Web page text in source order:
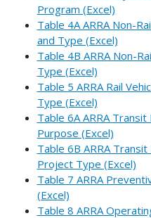
Program (Excel)
Table 4A ARRA Non-
and Type (Excel)
Table 4B ARRA Non-
Type (Excel)
Table 5 ARRA Rail
Type (Excel)
Table 6A ARRA
Purpose (Excel)
Table 6B ARRA
Project Type (Excel)
Table 7 ARRA
(Excel)
Table 8 ARRA